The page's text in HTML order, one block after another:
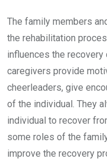
The family members
the rehabilitation
influences the recovery
caregivers provide
cheerleaders, give
of the individual. They
individual to recover
some roles of the
improve the recovery